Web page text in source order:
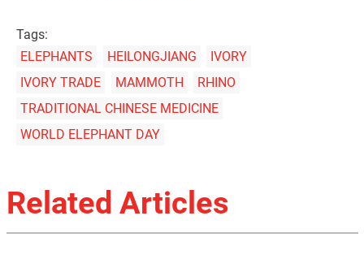
Tags:
ELEPHANTS
HEILONGJIANG
IVORY
IVORY TRADE
MAMMOTH
RHINO
TRADITIONAL CHINESE MEDICINE
WORLD ELEPHANT DAY
Related Articles